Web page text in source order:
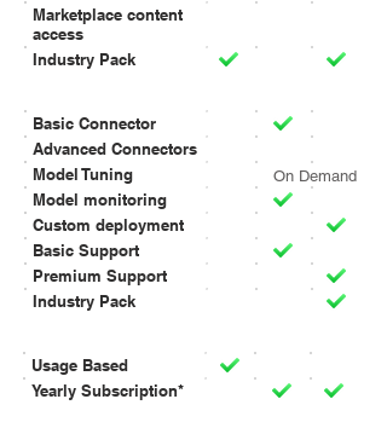
Marketplace content
access
Industry Pack
Basic Connector
Advanced Connectors
Model Tuning
Model monitoring
Custom deployment
Basic Support
Premium Support
Industry Pack
On Demand
Usage Based
Yearly Subscription*